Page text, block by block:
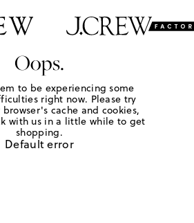
Oops.
to be experiencing some
right now. Please try
cache and cookies,
with us in a little while to get
shopping.
Default error